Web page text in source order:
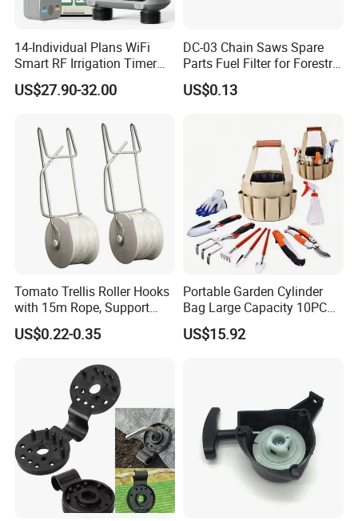
14-Individual Plans WiFi
Smart RF Irrigation Timer
Harmonyos Supported
Automatic Watering Hct-
US$27.90-32.00
DC-03 Chain Saws Spare
Parts Fuel Filter for Forestry
Work
US$0.13
Tomato Trellis Roller Hooks
with 15m Rope, Support
Clamps for Farm Planting
Fruit Tomato
US$0.22-0.35
Portable Garden Cylinder
Bag Large Capacity 10PCS
Garden Tools
US$15.92